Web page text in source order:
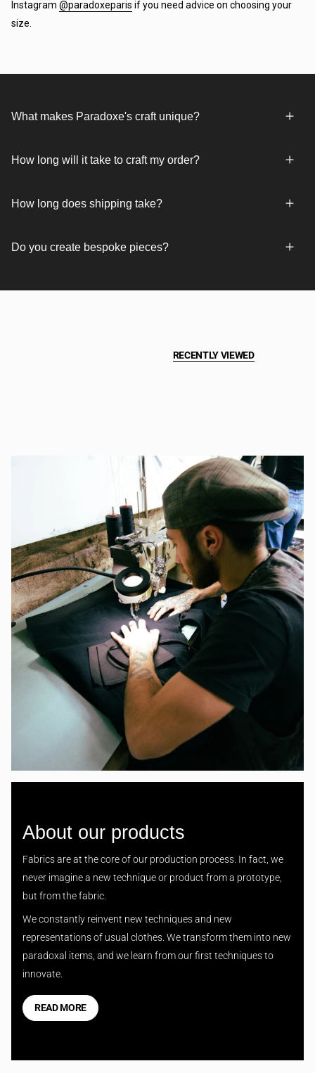
Instagram @paradoxeparis if you need advice on choosing your
size.
What makes Paradoxe's craft unique?
How long will it take to craft my order?
How long does shipping take?
Do you create bespoke pieces?
RECENTLY VIEWED
About our products
Fabrics are at the core of our production process. In fact, we
never imagine a new technique or product from a prototype,
but from the fabric.
We constantly reinvent new techniques and new
representations of usual clothes. We transform them into new
paradoxal items, and we learn from our first techniques to
innovate.
READ MORE